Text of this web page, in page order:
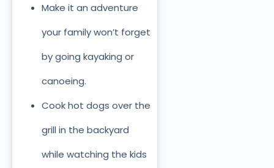
Make it an adventure
your family won’t forget
by going kayaking or
canoeing.
Cook hot dogs over the
grill in the backyard
while watching the kids